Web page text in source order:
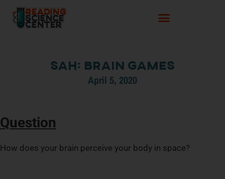
SaH: Brain Games
April 5, 2020
Question
How does your brain perceive your body in space?